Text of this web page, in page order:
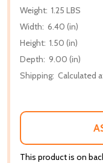
Weight: 1.25 LBS
Width: 6.40 (in)
Height: 1.50 (in)
Depth: 9.00 (in)
Shipping: Calculated
This product is on